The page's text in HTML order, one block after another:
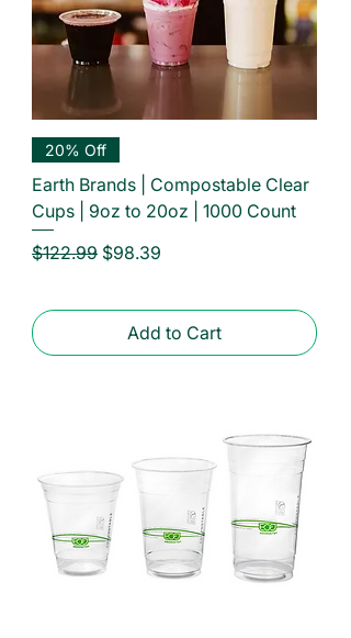
20% Off
Earth Brands | Compostable Clear
Cups | 9oz to 20oz | 1000 Count
Regular Price
$122.99 Sale Price
$98.39
Add to Cart